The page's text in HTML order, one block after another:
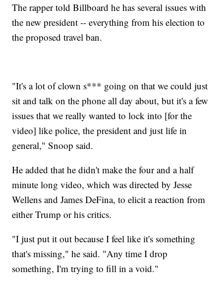
The rapper told Billboard he has several issues with
the new president -- everything from his election to
the proposed travel ban.
"It's a lot of clown s*** going on that we could just
sit and talk on the phone all day about, but it's a few
issues that we really wanted to lock into [for the
video] like police, the president and just life in
general," Snoop said.
He added that he didn't make the four and a half
minute long video, which was directed by Jesse
Wellens and James DeFina, to elicit a reaction from
either Trump or his critics.
"I just put it out because I feel like it's something
that's missing," he said. "Any time I drop
something, I'm trying to fill in a void."